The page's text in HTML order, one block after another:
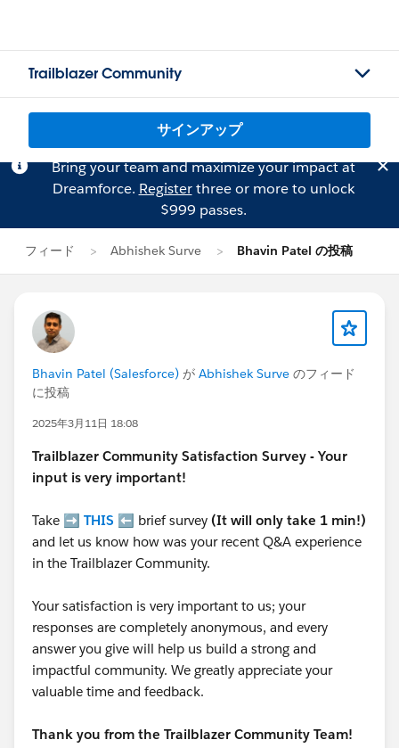
Trailblazer Community
サインアップ
Bring your team and maximize your impact at
Dreamforce. Registerthree or more to unlock
$999 passes.
フィード Abhishek Surve Bhavin Patel の投稿
Bhavin Patel (Salesforce) が Abhishek Surve のフィード
に投稿
2025年3月11日 18:08
Trailblazer Community Satisfaction Survey - Your
input is very important!
Take ➡️ THIS ⬅️ brief survey (It will only take 1 min!)
and let us know how was your recent Q&A experience
in the Trailblazer Community.
Your satisfaction is very important to us; your
responses are completely anonymous, and every
answer you give will help us build a strong and
impactful community. We greatly appreciate your
valuable time and feedback.
Thank you from the Trailblazer Community Team!